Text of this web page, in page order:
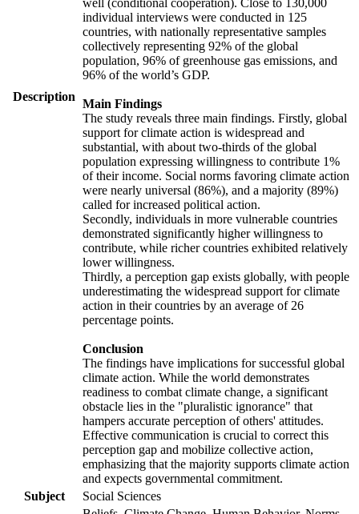
Description
well (conditional cooperation). Close to 130,000
individual interviews were conducted in 125
countries, with nationally representative samples
collectively representing 92% of the global
population, 96% of greenhouse gas emissions, and
96% of the world’s GDP.
Main Findings
The study reveals three main findings. Firstly, global
support for climate action is widespread and
substantial, with about two-thirds of the global
population expressing willingness to contribute 1%
of their income. Social norms favoring climate action
were nearly universal (86%), and a majority (89%)
called for increased political action.
Secondly, individuals in more vulnerable countries
demonstrated significantly higher willingness to
contribute, while richer countries exhibited relatively
lower willingness.
Thirdly, a perception gap exists globally, with people
underestimating the widespread support for climate
action in their countries by an average of 26
percentage points.
Conclusion
The findings have implications for successful global
climate action. While the world demonstrates
readiness to combat climate change, a significant
obstacle lies in the "pluralistic ignorance" that
hampers accurate perception of others' attitudes.
Effective communication is crucial to correct this
perception gap and mobilize collective action,
emphasizing that the majority supports climate action
and expects governmental commitment.
Subject
Social Sciences